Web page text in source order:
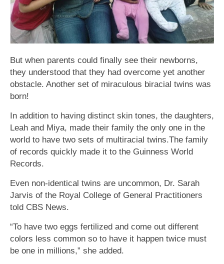
But when parents could finally see their newborns,
they understood that they had overcome yet another
obstacle. Another set of miraculous biracial twins was
born!
In addition to having distinct skin tones, the daughters,
Leah and Miya, made their family the only one in the
world to have two sets of multiracial twins.The family
of records quickly made it to the Guinness World
Records.
Even non-identical twins are uncommon, Dr. Sarah
Jarvis of the Royal College of General Practitioners
told CBS News.
“To have two eggs fertilized and come out different
colors less common so to have it happen twice must
be one in millions,” she added.